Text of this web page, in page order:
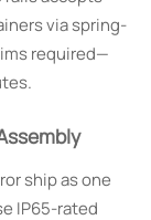
via spring-
required—
ship as one
IP65-rated